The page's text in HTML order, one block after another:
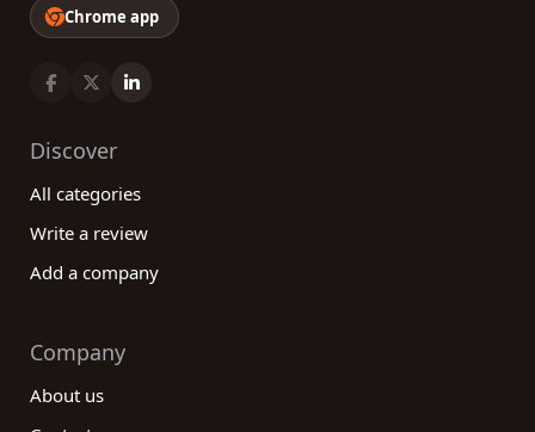
Chrome app
Discover
All categories
Write a review
Add a company
Company
About us